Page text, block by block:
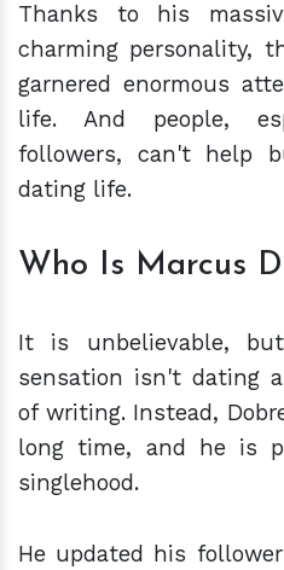
Thanks to his
charming personality,
garnered enormous
life. And people,
followers, can't help
dating life.
Who Is Marcus
It is unbelievable,
sensation isn't dating
of writing. Instead,
long time, and he is
singlehood.
He updated his